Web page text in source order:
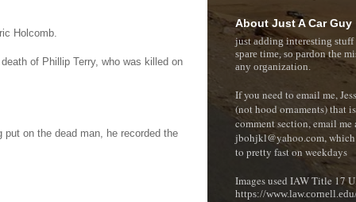
Holcomb.
of Phillip Terry, who was killed on
on the dead man, he recorded the
About Just A Car Guy
just adding interesting
spare time, so pardon the
any organization.
If you need to email me,
(not hood ornaments) that
comment section, email me
jbohjkl@yahoo.com,
to pretty fast on weekdays
Images used IAW Title 17
https://